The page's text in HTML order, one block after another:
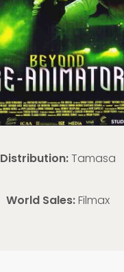
Distribution:Tamasa
World Sales:Filmax